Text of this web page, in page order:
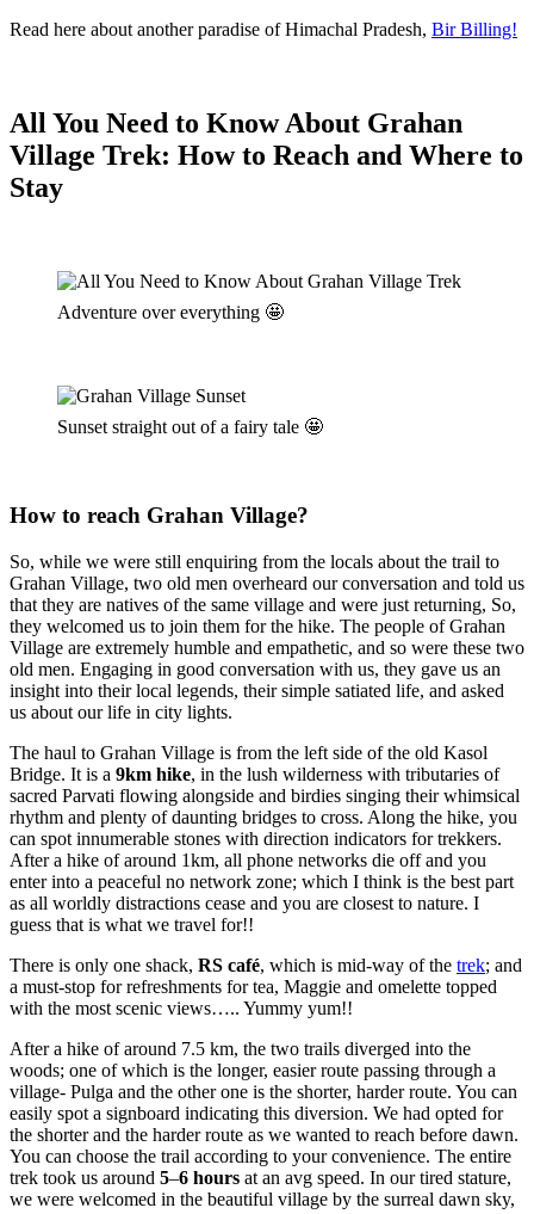
Read here about another paradise of Himachal Pradesh, Bir Billing!
All You Need to Know About Grahan
Village Trek: How to Reach and Where to
Stay
Adventure over everything 🤩
Sunset straight out of a fairy tale 🤩
How to reach Grahan Village?
So, while we were still enquiring from the locals about the trail to
Grahan Village, two old men overheard our conversation and told us
that they are natives of the same village and were just returning, So,
they welcomed us to join them for the hike. The people of Grahan
Village are extremely humble and empathetic, and so were these two
old men. Engaging in good conversation with us, they gave us an
insight into their local legends, their simple satiated life, and asked
us about our life in city lights.
The haul to Grahan Village is from the left side of the old Kasol
Bridge. It is a 9km hike, in the lush wilderness with tributaries of
sacred Parvati flowing alongside and birdies singing their whimsical
rhythm and plenty of daunting bridges to cross. Along the hike, you
can spot innumerable stones with direction indicators for trekkers.
After a hike of around 1km, all phone networks die off and you
enter into a peaceful no network zone; which I think is the best part
as all worldly distractions cease and you are closest to nature. I
guess that is what we travel for!!
There is only one shack, RS café, which is mid-way of the trek; and
a must-stop for refreshments for tea, Maggie and omelette topped
with the most scenic views….. Yummy yum!!
After a hike of around 7.5 km, the two trails diverged into the
woods; one of which is the longer, easier route passing through a
village- Pulga and the other one is the shorter, harder route. You can
easily spot a signboard indicating this diversion. We had opted for
the shorter and the harder route as we wanted to reach before dawn.
You can choose the trail according to your convenience. The entire
trek took us around 5–6 hours at an avg speed. In our tired stature,
we were welcomed in the beautiful village by the surreal dawn sky,